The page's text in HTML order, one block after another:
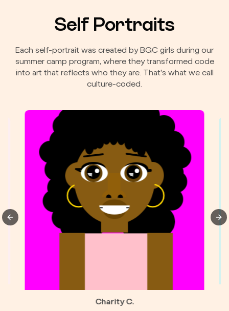
Self Portraits
Each self-portrait was created by BGC girls during our
summer camp program, where they transformed code
into art that reflects who they are. That's what we call
culture-coded.
Charity C.
Previous slide